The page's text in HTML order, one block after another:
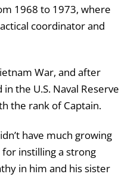
1968 to 1973, where
coordinator and
War, and after
the U.S. Naval Reserve
the rank of Captain.
have much growing
instilling a strong
in him and his sister